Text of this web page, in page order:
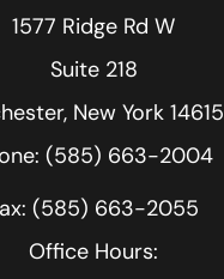
1577 Ridge Rd W
Suite 218
New York 14615
(585) 663-2004
(585) 663-2055
Office Hours: